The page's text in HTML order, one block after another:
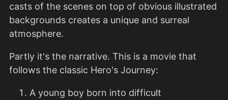
casts of the scenes on top of obvious illustrated
backgrounds creates a unique and surreal
atmosphere.
Partly it's the narrative. This is a movie that
follows the classic Hero's Journey:
A young boy born into difficult